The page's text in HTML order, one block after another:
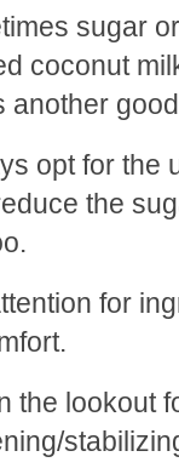
sugar
coconut
another
opt for the
the
for
the lookout